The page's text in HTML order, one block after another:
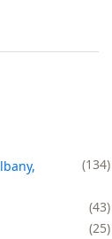
134
43
25